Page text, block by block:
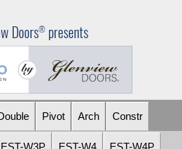
Doors® presents
Pivot Arch Constr